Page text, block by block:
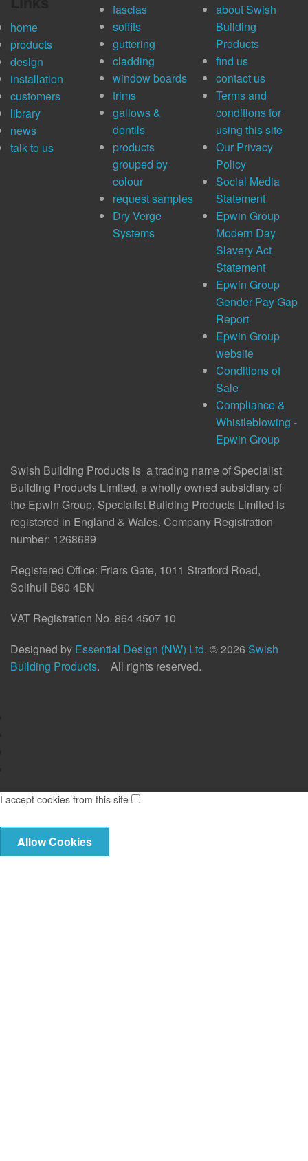
home
products
design
installation
customers
library
news
talk to us
fascias
soffits
guttering
cladding
window boards
trims
gallows &
dentils
products
grouped by
colour
request samples
Dry Verge
Systems
about Swish
Building
Products
find us
contact us
Terms and
conditions for
using this site
Our Privacy
Policy
Social Media
Statement
Epwin Group
Modern Day
Slavery Act
Statement
Epwin Group
Gender Pay Gap
Report
Epwin Group
website
Conditions of
Sale
Compliance &
Whistleblowing -
Epwin Group
Swish Building Products is a trading name of Specialist
Building Products Limited, a wholly owned subsidiary of
the Epwin Group. Specialist Building Products Limited is
registered in England & Wales. Company Registration
number: 1268689
Registered Office: Friars Gate, 1011 Stratford Road,
Solihull B90 4BN
VAT Registration No. 864 4507 10
Designed by Essential Design (NW) Ltd. © 2026 Swish
Building Products. All rights reserved.
I accept cookies from this site